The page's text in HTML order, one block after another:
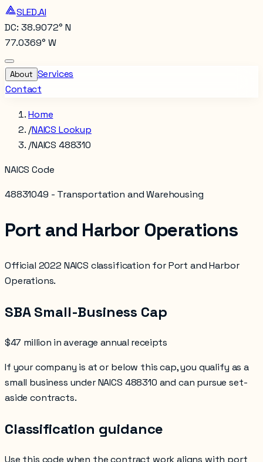
SLED.AI
DC: 38.9072° N
77.0369° W
About Services
Contact
Home
/NAICS Lookup
/NAICS 488310
NAICS Code
48831049 - Transportation and Warehousing
Port and Harbor Operations
Official 2022 NAICS classification for Port and Harbor
Operations.
SBA Small-Business Cap
$47 million in average annual receipts
If your company is at or below this cap, you qualify as a
small business under NAICS 488310 and can pursue set-
aside contracts.
Classification guidance
Use this code when the contract work aligns with port